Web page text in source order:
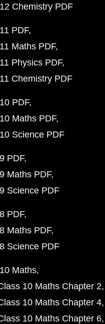
Chemistry PDF
PDF
Maths PDF
Physics PDF
Chemistry PDF
PDF
Maths PDF
Science PDF
PDF
Maths PDF
Science PDF
PDF
Maths PDF
Science PDF
Maths
10 Maths Chapter 2
10 Maths Chapter 4
10 Maths Chapter 6